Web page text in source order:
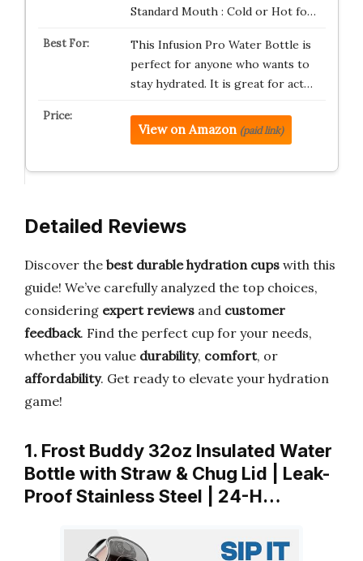
Standard Mouth : Cold or Hot fo…
This Infusion Pro Water Bottle is
perfect for anyone who wants to
stay hydrated. It is great for act…
View on Amazon (paid link)
Detailed Reviews
Discover the best durable hydration cups with this
guide! We’ve carefully analyzed the top choices,
considering expert reviews and customer
feedback. Find the perfect cup for your needs,
whether you value durability, comfort, or
affordability. Get ready to elevate your hydration
game!
1. Frost Buddy 32oz Insulated Water
Bottle with Straw & Chug Lid | Leak-
Proof Stainless Steel | 24-H…